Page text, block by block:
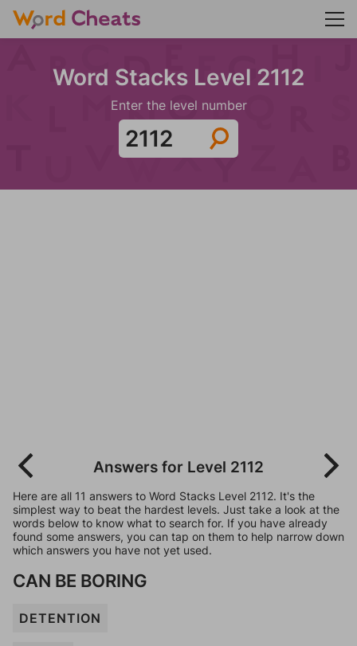
Word Stacks Level 2112
Enter the level number
Answers for Level 2112
Here are all 11 answers to Word Stacks Level 2112. It's the
simplest way to beat the hardest levels. Just take a look at the
words below to know what to search for. If you have already
found some answers, you can tap on them to help narrow down
which answers you have not yet used.
CAN BE BORING
DETENTION